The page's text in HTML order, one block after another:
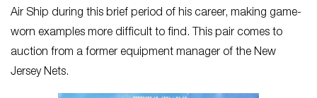
Air Ship during this brief period of his career, making game-
worn examples more difficult to find. This pair comes to
auction from a former equipment manager of the New
Jersey Nets.